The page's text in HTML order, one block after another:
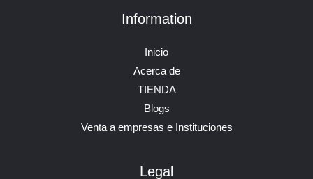
Information
Inicio
Acerca de
TIENDA
Blogs
Venta a empresas e Instituciones
Legal